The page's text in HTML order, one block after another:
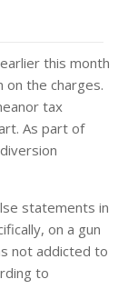
this month
the charges.
tax
As part of
statements in
on a gun
not addicted to
to